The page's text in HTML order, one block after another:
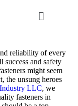
reliability of every
success and safety
might seem
the unsung heroes
LLC, we
fasteners in